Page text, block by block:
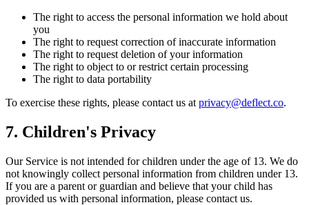
The right to access the personal information we hold about
you
The right to request correction of inaccurate information
The right to request deletion of your information
The right to object to or restrict certain processing
The right to data portability
To exercise these rights, please contact us at privacy@deflect.co.
7. Children's Privacy
Our Service is not intended for children under the age of 13. We do
not knowingly collect personal information from children under 13.
If you are a parent or guardian and believe that your child has
provided us with personal information, please contact us.